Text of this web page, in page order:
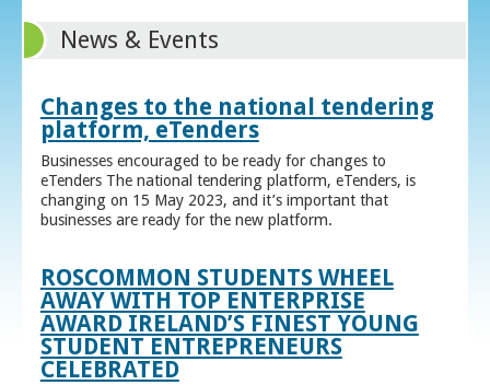
News & Events
Changes to the national tendering
platform, eTenders
Businesses encouraged to be ready for changes to
eTenders The national tendering platform, eTenders, is
changing on 15 May 2023, and it’s important that
businesses are ready for the new platform.
ROSCOMMON STUDENTS WHEEL
AWAY WITH TOP ENTERPRISE
AWARD IRELAND’S FINEST YOUNG
STUDENT ENTREPRENEURS
CELEBRATED